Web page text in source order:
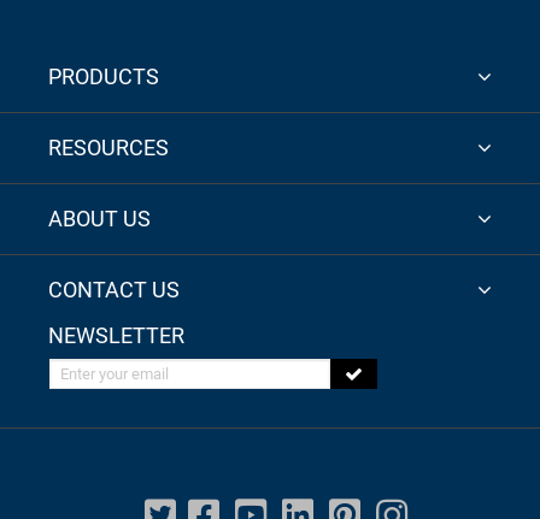
PRODUCTS
RESOURCES
ABOUT US
CONTACT US
NEWSLETTER
Enter your email